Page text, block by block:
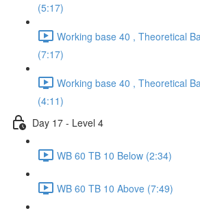
(5:17)
Working base 40 , Theoretical
(7:17)
Working base 40 , Theoretical
(4:11)
Day 17 - Level 4
WB 60 TB 10 Below (2:34)
WB 60 TB 10 Above (7:49)